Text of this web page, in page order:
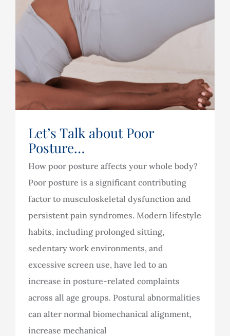
Let’s Talk about Poor
Posture…
How poor posture affects your whole body?
Poor posture is a significant contributing
factor to musculoskeletal dysfunction and
persistent pain syndromes. Modern lifestyle
habits, including prolonged sitting,
sedentary work environments, and
excessive screen use, have led to an
increase in posture-related complaints
across all age groups. Postural abnormalities
can alter normal biomechanical alignment,
increase mechanical